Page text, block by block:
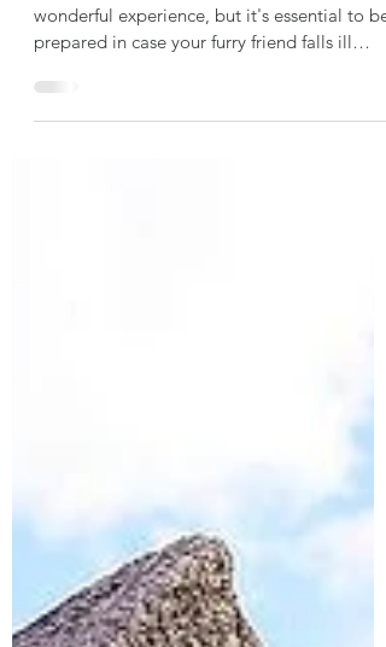
Hong Kong
wonderful experience, but it's essential to be